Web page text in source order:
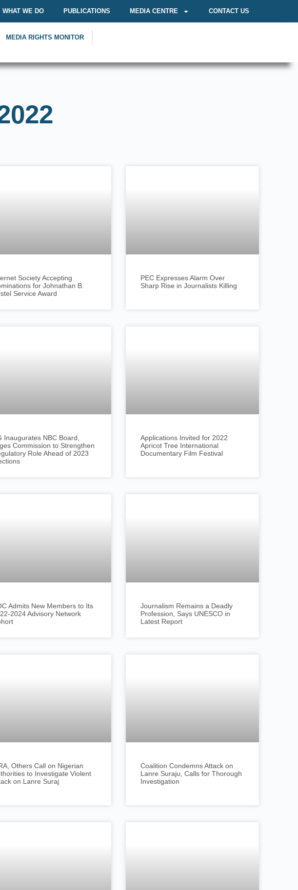
WHAT WE DO PUBLICATIONS MEDIA CENTRE CONTACT US
MEDIA RIGHTS MONITOR
Society Accepting
for Johnathan B.
Service Award
PEC Expresses Alarm Over
Sharp Rise in Journalists Killing
Inaugurates NBC Board,
Commission to Strengthen
Role Ahead of 2023
Applications Invited for 2022
Apricot Tree International
Documentary Film Festival
Admits New Members to Its
2024 Advisory Network
Journalism Remains a Deadly
Profession, Says UNESCO in
Latest Report
Others Call on Nigerian
to Investigate Violent
on Lanre Suraj
Coalition Condemns Attack on
Lanre Suraju, Calls for Thorough
Investigation